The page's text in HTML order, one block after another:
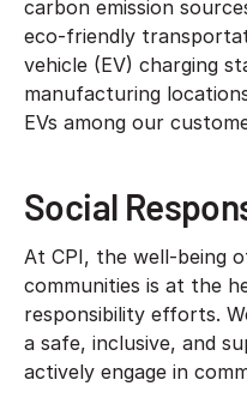
carbon emission
eco-friendly
vehicle (EV) charging
manufacturing
EVs among our
Social
At CPI, the well-being
communities is at the
responsibility efforts.
a safe, inclusive, and
actively engage in